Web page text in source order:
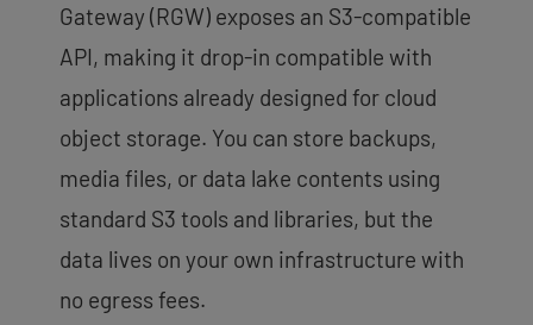
Gateway (RGW) exposes an S3-compatible
API, making it drop-in compatible with
applications already designed for cloud
object storage. You can store backups,
media files, or data lake contents using
standard S3 tools and libraries, but the
data lives on your own infrastructure with
no egress fees.